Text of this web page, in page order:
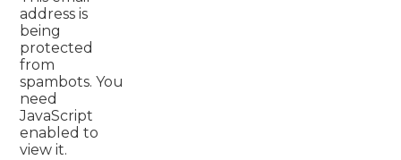
address is
being
protected
from
spambots. You
need
JavaScript
enabled to
view it.